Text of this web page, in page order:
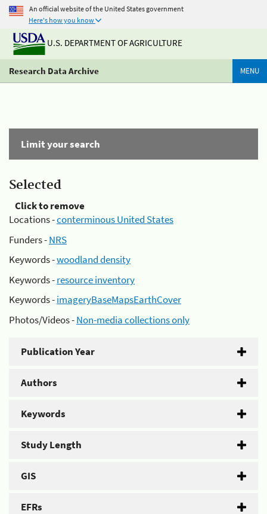
An official website of the United States government
Here's how you know
U.S. DEPARTMENT OF AGRICULTURE
Research Data Archive MENU
Limit your search
Selected
Click to remove
Locations -conterminous United States
Funders -NRS
Keywords -woodland density
Keywords -resource inventory
Keywords -imageryBaseMapsEarthCover
Photos/Videos -Non-media collections only
Publication Year
Authors
Keywords
Study Length
GIS
EFRs